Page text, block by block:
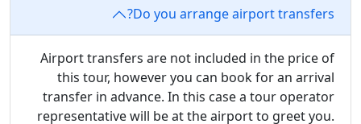
Do you arrange airport transfers?
Airport transfers are not included in the price of
this tour, however you can book for an arrival
transfer in advance. In this case a tour operator
representative will be at the airport to greet you.